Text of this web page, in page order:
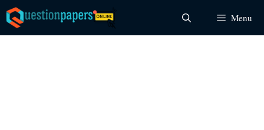
Skip
to
content
Menu